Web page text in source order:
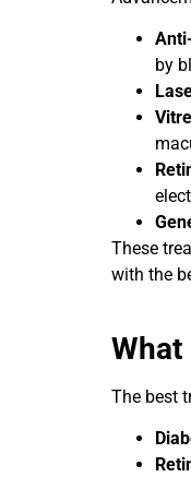
by
These
with the
What
The best